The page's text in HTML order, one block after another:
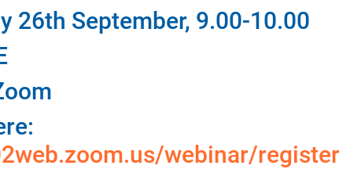
26th September, 9.00-10.00
webinar/